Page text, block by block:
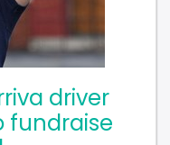
fundraise